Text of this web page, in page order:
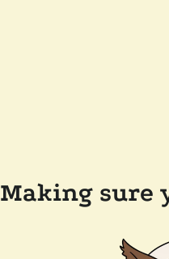
Making sure